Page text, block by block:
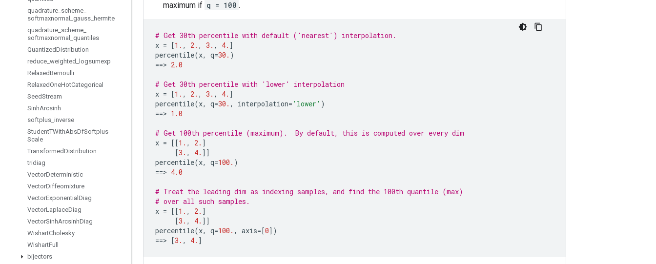
quadrature scheme
softmaxnormal
gauss hermite
quadrature scheme
softmaxnormal
quantiles
QuantizedDistribution
reduce weighted
logsumexp
RelaxedBernoulli
RelaxedOneHotCategorical
SeedStream
SinhArcsinh
softplus inverse
StudentTWithAbsDfSoftplus
Scale
TransformedDistribution
tridiag
VectorDeterministic
VectorDiffeomixture
VectorExponential Diag
VectorLaplaceDiag
VectorSinhArcsinhDiag
WishartCholesky
WishartFull
bijectors
maximum if q = 100 .
# Get 30th percentile with default ('nearest') interpolation.
x = [1. , 2. , 3. , 4. ]
percentile(x, q=30. )
==> 2.0
# Get 30th percentile with 'lower' interpolation
x = [1. , 2. , 3. , 4. ]
percentile(x, q=30. , interpolation= 'lower' )
==> 1.0
# Get 100th percentile (maximum).  By default, this is computed over every dim
x = [[1. , 2. ]
[3. , 4. ]]
percentile(x, q=100. )
==> 4.0
# Treat the leading dim as indexing samples, and find the 100th quantile (max)
# over all such samples.
x = [[1. , 2. ]
[3. , 4. ]]
percentile(x, q=100. , axis=[0])
==> [3. , 4. ]